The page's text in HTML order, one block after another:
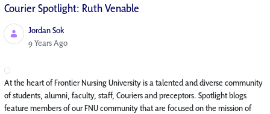
Courier Spotlight: Ruth Venable
Jordan Sok
Published Date
9 Years Ago
At the heart of Frontier Nursing University is a talented and diverse community
of students, alumni, faculty, staff, Couriers and preceptors. Spotlight blogs
feature members of our FNU community that are focused on the mission of